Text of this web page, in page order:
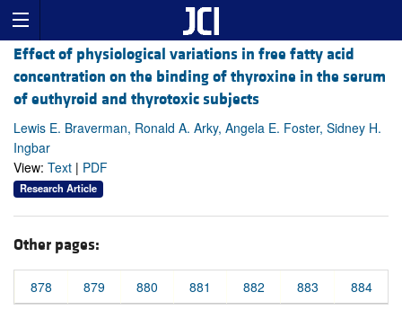
Effect of physiological variations in free fatty acid
concentration on the binding of thyroxine in the serum
of euthyroid and thyrotoxic subjects
Lewis E. Braverman, Ronald A. Arky, Angela E. Foster, Sidney H.
Ingbar
View: Text | PDF
Research Article
Other pages:
878 879 880 881 882 883 884